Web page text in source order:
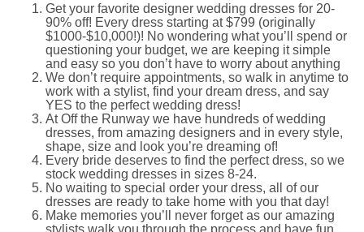
Get your favorite designer wedding dresses for 20-
90% off! Every dress starting at $799 (originally
$1000-$10,000!)! No wondering what you’ll spend or
questioning your budget, we are keeping it simple
and easy so you don’t have to worry about anything
We don’t require appointments, so walk in anytime to
work with a stylist, find your dream dress, and say
YES to the perfect wedding dress!
At Off the Runway we have hundreds of wedding
dresses, from amazing designers and in every style,
shape, size and look you’re dreaming of!
Every bride deserves to find the perfect dress, so we
stock wedding dresses in sizes 8-24.
No waiting to special order your dress, all of our
dresses are ready to take home with you that day!
Make memories you’ll never forget as our amazing
stylists walk you through the process and have fun